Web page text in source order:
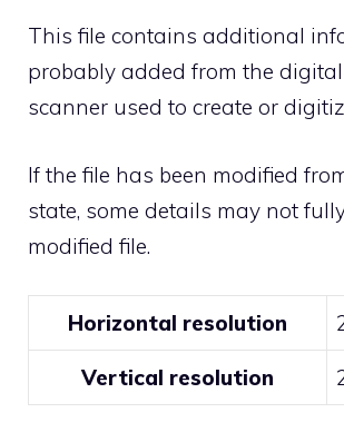
This file contains additional
probably added from the
scanner used to create or
If the file has been modified
state, some details may not
modified file.
Horizontal resolution
Vertical resolution